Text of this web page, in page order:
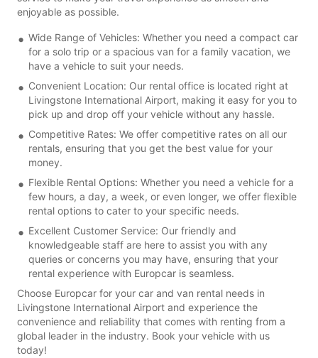
enjoyable as possible.
Wide Range of Vehicles: Whether you need a compact car
for a solo trip or a spacious van for a family vacation, we
have a vehicle to suit your needs.
Convenient Location: Our rental office is located right at
Livingstone International Airport, making it easy for you to
pick up and drop off your vehicle without any hassle.
Competitive Rates: We offer competitive rates on all our
rentals, ensuring that you get the best value for your
money.
Flexible Rental Options: Whether you need a vehicle for a
few hours, a day, a week, or even longer, we offer flexible
rental options to cater to your specific needs.
Excellent Customer Service: Our friendly and
knowledgeable staff are here to assist you with any
queries or concerns you may have, ensuring that your
rental experience with Europcar is seamless.
Choose Europcar for your car and van rental needs in
Livingstone International Airport and experience the
convenience and reliability that comes with renting from a
global leader in the industry. Book your vehicle with us
today!